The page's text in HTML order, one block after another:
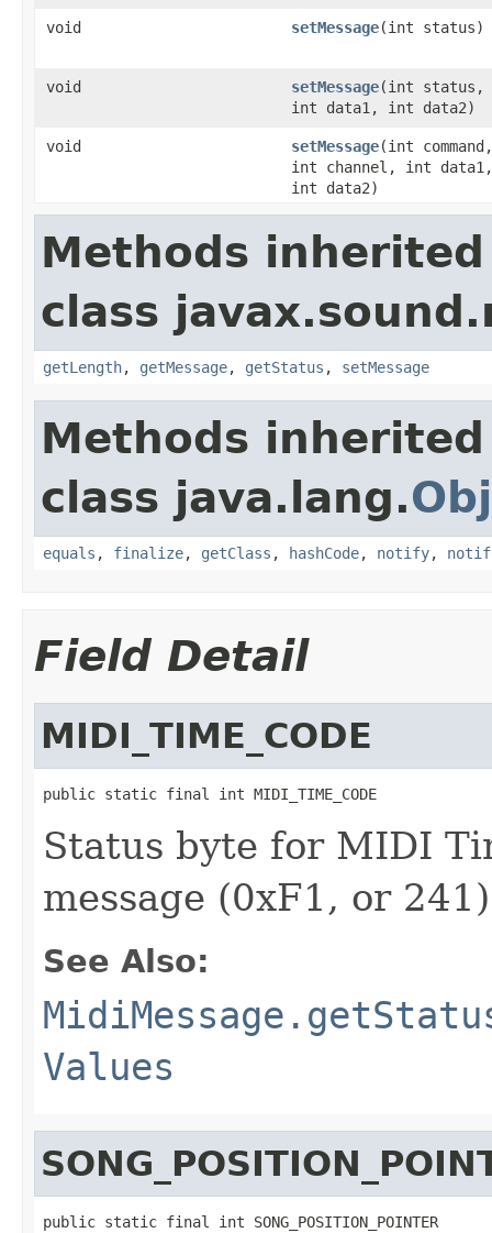
void setMessage(int status)
void setMessage(int status,
int data1, int data2)
void setMessage(int command,
int channel, int data1,
int data2)
Methods
class
getLength, getMessage, getStatus , setMessage
Methods
class java.lang.
equals , finalize, getClass , hashCode, notify,
Field Detail
MIDI_TIME_CODE
public static final int MIDI_TIME_CODE
Status byte for MIDI
message (0xF1, or
See Also:
Values
public static final int SONG_POSITION_POINTER